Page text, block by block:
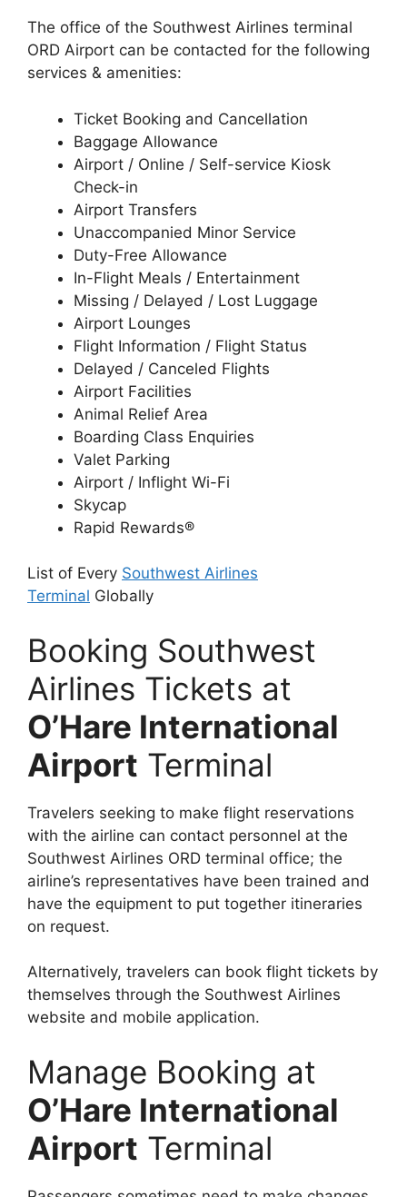
The office of the Southwest Airlines terminal
ORD Airport can be contacted for the following
services & amenities:
Ticket Booking and Cancellation
Baggage Allowance
Airport / Online / Self-service Kiosk
Check-in
Airport Transfers
Unaccompanied Minor Service
Duty-Free Allowance
In-Flight Meals / Entertainment
Missing / Delayed / Lost Luggage
Airport Lounges
Flight Information / Flight Status
Delayed / Canceled Flights
Airport Facilities
Animal Relief Area
Boarding Class Enquiries
Valet Parking
Airport / Inflight Wi-Fi
Skycap
Rapid Rewards®
List of Every Southwest Airlines
Terminal Globally
Booking Southwest
Airlines Tickets at
O’Hare International
Airport Terminal
Travelers seeking to make flight reservations
with the airline can contact personnel at the
Southwest Airlines ORD terminal office; the
airline’s representatives have been trained and
have the equipment to put together itineraries
on request.
Alternatively, travelers can book flight tickets by
themselves through the Southwest Airlines
website and mobile application.
Manage Booking at
O’Hare International
Airport Terminal